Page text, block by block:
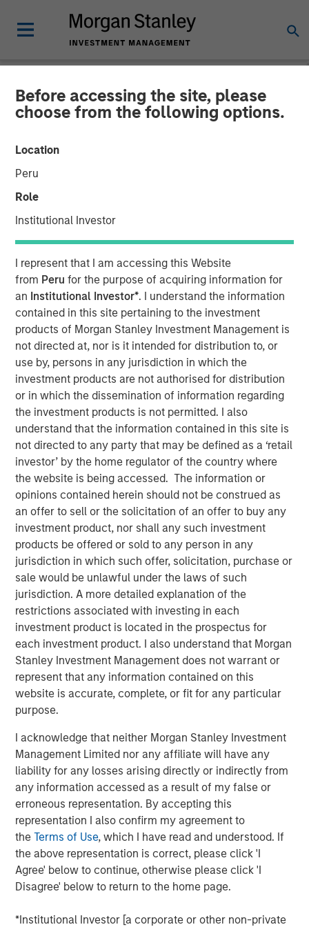
Before accessing the site, please
choose from the following options.
Location
Peru
Role
Institutional Investor
I represent that I am accessing this Website
from Peru for the purpose of acquiring information for
an Institutional Investor*. I understand the information
contained in this site pertaining to the investment
products of Morgan Stanley Investment Management is
not directed at, nor is it intended for distribution to, or
use by, persons in any jurisdiction in which the
investment products are not authorised for distribution
or in which the dissemination of information regarding
the investment products is not permitted. I also
understand that the information contained in this site is
not directed to any party that may be defined as a ‘retail
investor’ by the home regulator of the country where
the website is being accessed. The information or
opinions contained herein should not be construed as
an offer to sell or the solicitation of an offer to buy any
investment product, nor shall any such investment
products be offered or sold to any person in any
jurisdiction in which such offer, solicitation, purchase or
sale would be unlawful under the laws of such
jurisdiction. A more detailed explanation of the
restrictions associated with investing in each
investment product is located in the prospectus for
each investment product. I also understand that Morgan
Stanley Investment Management does not warrant or
represent that any information contained on this
website is accurate, complete, or fit for any particular
purpose.
I acknowledge that neither Morgan Stanley Investment
Management Limited nor any affiliate will have any
liability for any losses arising directly or indirectly from
any information accessed as a result of my false or
erroneous representation. By accepting this
representation I also confirm my agreement to
theTerms of Use, which I have read and understood. If
the above representation is correct, please click 'I
Agree' below to continue, otherwise please click 'I
Disagree' below to return to the home page.
*Institutional Investor [a corporate or other non-private
NEWSROOM
Morgan Stanley Real Estate
Investing Acquires San
Francisco Bay Area
Advanced Manufacturing
Facility for $110 Million
20 JANUARY 2025
NEW YORK — January 20, 2026
Morgan Stanley Investment Management, through funds
managed by Morgan Stanley Real Estate Investing
(MSREI), announced today the acquisition of a premier
advanced manufacturing property in Fremont, California,
for $110 million, which is subject to a long-term net lease
with Western Digital, a global leader in the data storage
and infrastructure solutions sector.
Commenting on the transaction, Will Milam, Head of U.S.
Investments at Morgan Stanley Real Estate Investing,
said: “This acquisition reflects MSREI’s conviction in the
Bay Area’s advanced manufacturing ecosystem and
aligns with our strategy of investing in high-quality
research and development assets in core innovation
corridors, where demand is driven by superior
infrastructure and access to top talent, and where supply
remains constrained.”
Situated within the San Francisco Bay Area, this
290,000-square-foot advanced manufacturing space
With this acquisition, MSREI acquired approximately $1.5
billion of U.S. industrial assets in 2025 bringing its U.S.
industrial portfolio to more than 75 million square feet.
About Morgan Stanley Real Estate Investing
Morgan Stanley Real Estate Investing (MSREI) is the global
private real estate investment management business of
Morgan Stanley. One of the most active property
investors in the world for over three decades, MSREI